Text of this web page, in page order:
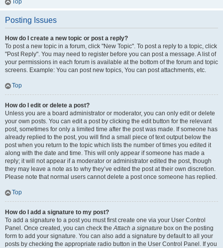
Top
Posting Issues
How do I create a new topic or post a reply?
To post a new topic in a forum, click "New Topic". To post a reply to a topic, click
"Post Reply". You may need to register before you can post a message. A list of
your permissions in each forum is available at the bottom of the forum and topic
screens. Example: You can post new topics, You can post attachments, etc.
Top
How do I edit or delete a post?
Unless you are a board administrator or moderator, you can only edit or delete
your own posts. You can edit a post by clicking the edit button for the relevant
post, sometimes for only a limited time after the post was made. If someone has
already replied to the post, you will find a small piece of text output below the
post when you return to the topic which lists the number of times you edited it
along with the date and time. This will only appear if someone has made a
reply; it will not appear if a moderator or administrator edited the post, though
they may leave a note as to why they’ve edited the post at their own discretion.
Please note that normal users cannot delete a post once someone has replied.
Top
How do I add a signature to my post?
To add a signature to a post you must first create one via your User Control
Panel. Once created, you can check theAttach a signature box on the posting
form to add your signature. You can also add a signature by default to all your
posts by checking the appropriate radio button in the User Control Panel. If you